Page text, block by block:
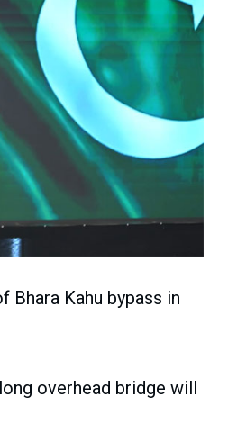
Kahu bypass in
overhead bridge will